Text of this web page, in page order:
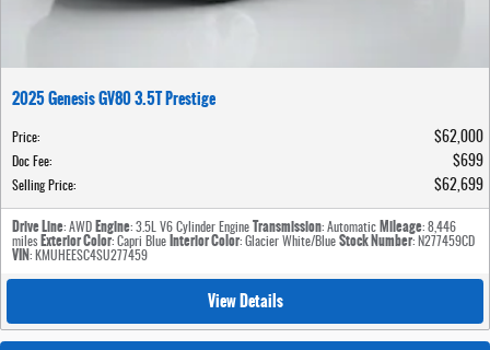
2025 Genesis GV80 3.5T Prestige
Price: $62,000
Doc Fee: $699
Selling Price: $62,699
Drive Line: AWD Engine: 3.5L V6 Cylinder Engine Transmission: Automatic Mileage: 8,446
miles Exterior Color: Capri Blue Interior Color: Glacier White/Blue Stock Number: N277459CD
VIN: KMUHEESC4SU277459
View Details